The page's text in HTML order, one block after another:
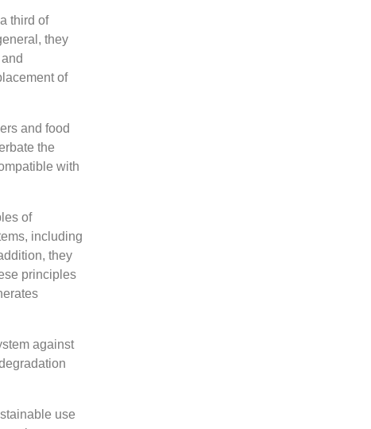
third of
they
of
and food
the
with
of
including
they
principles
against
use